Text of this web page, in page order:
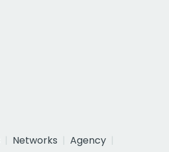
Networks
Agency